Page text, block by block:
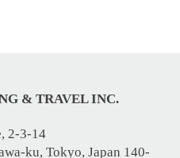
& TRAVEL INC.
2-3-14
ku, Tokyo, Japan 140-